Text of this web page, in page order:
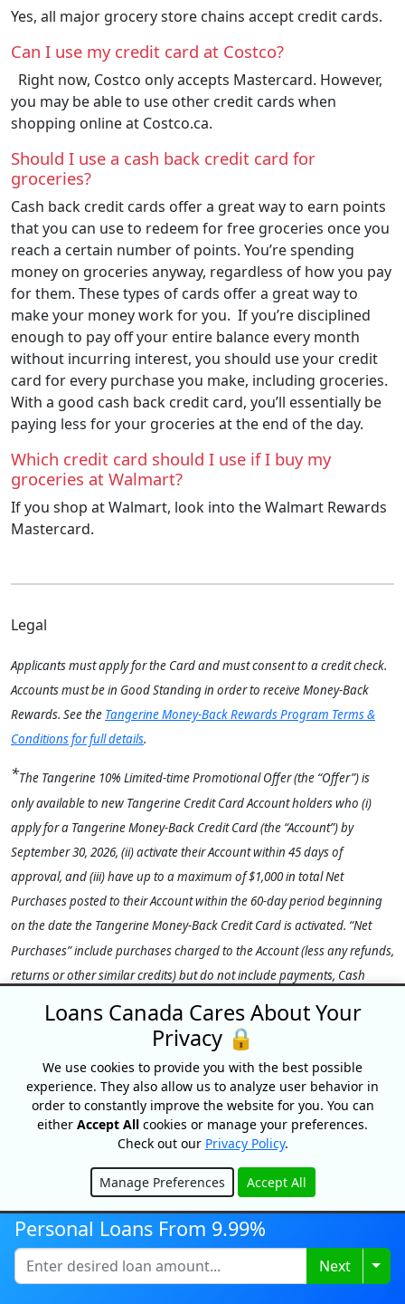
Yes, all major grocery store chains accept credit cards.
Can I use my credit card at Costco?
Right now, Costco only accepts Mastercard. However,
you may be able to use other credit cards when
shopping online at Costco.ca.
Should I use a cash back credit card for
groceries?
Cash back credit cards offer a great way to earn points
that you can use to redeem for free groceries once you
reach a certain number of points. You’re spending
money on groceries anyway, regardless of how you pay
for them. These types of cards offer a great way to
make your money work for you. If you’re disciplined
enough to pay off your entire balance every month
without incurring interest, you should use your credit
card for every purchase you make, including groceries.
With a good cash back credit card, you’ll essentially be
paying less for your groceries at the end of the day.
Which credit card should I use if I buy my
groceries at Walmart?
If you shop at Walmart, look into the Walmart Rewards
Mastercard.
Legal
Applicants must apply for the Card and must consent to a credit check.
Accounts must be in Good Standing in order to receive Money-Back
Rewards. See the Tangerine Money-Back Rewards Program Terms &
Conditions for full details.
*The Tangerine 10% Limited-time Promotional Offer (the “Offer”) is
only available to new Tangerine Credit Card Accountholders who (i)
apply for a Tangerine Money-Back Credit Card (the “Account”) by
September 30, 2026, (ii) activate their Account within 45 days of
approval, and (iii) have up to a maximum of $1,000 in total Net
Purchases posted to their Account within the 60-day period beginning
on the date the Tangerine Money-Back Credit Card is activated. “Net
Purchases” include purchases charged to the Account (less any refunds,
returns or other similar credits) but do not include payments, Cash
interest, fees, insurance premiums, adjustments or other charges. The
Offer Bonus of 10% (up to $100) will be credited to the Primary
Cardholder’s Account within 1–2 statement cycles after the 60-day
promotional period provided the Account is open and in Good
Standing at time of payout. Limit of one Offer per eligible Client. This
Offer is non-transferable. Offer may be changed, cancelled or extended
at any time. All other Account terms, including the Tangerine Money-
Back Rewards program terms, remain unchanged and continue to
apply. See the Tangerine Credit Card Cardholder Agreement
details, including definitions of any capitalized terms.
Personal Loans From 9.99%
Next
Loans Canada Cares About Your
Privacy 🔒
We use cookies to provide you with the best possible
experience. They also allow us to analyze user behavior in
order to constantly improve the website for you. You can
either Accept All cookies or manage your preferences.
Check out our Privacy Policy.
Manage Preferences Accept All